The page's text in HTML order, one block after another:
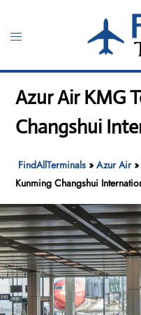
content
Toggle
Azur Air KMG
Changshui
FindAllTerminals »Azur Air
Kunming Changshui